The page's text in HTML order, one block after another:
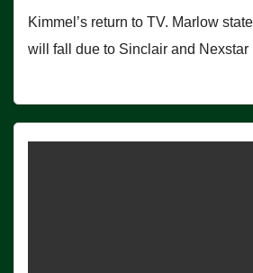
Kimmel’s return to TV. Marlow
will fall due to Sinclair and